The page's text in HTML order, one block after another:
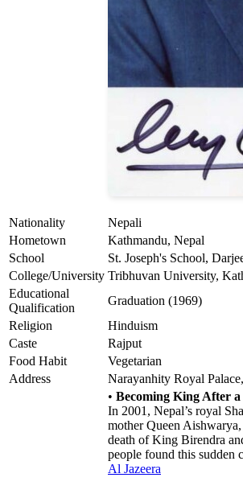
Nationality
Nepali
Hometown
Kathmandu, Nepal
School
St. Joseph's School,
College/University Tribhuvan University,
Educational
Qualification
Graduation (1969)
Religion
Hinduism
Caste
Rajput
Food Habit
Vegetarian
Address
Narayanhity Royal
• Becoming King After
In 2001, Nepal’s royal
mother Queen
death of King Birendra
people found this sudden
Al Jazeera